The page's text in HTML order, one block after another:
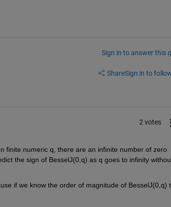
Sign in to answer this
ShareSign in to
2 votes
finite numeric q, there are an infinite number of zero
the sign of BesselJ(0,q) as q goes to infinity
if we know the order of magnitude of BesselJ(0,q)